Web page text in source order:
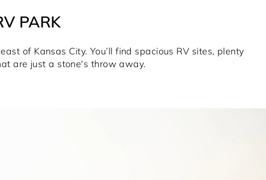
PARK
of Kansas City. You’ll find spacious RV sites, plenty
are just a stone's throw away.